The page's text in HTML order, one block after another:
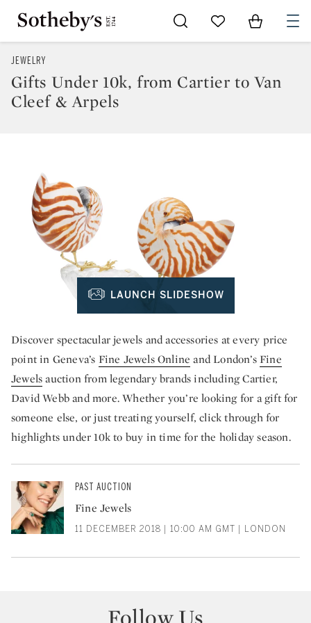
Go to My Favorites
Items in
JEWELRY
Gifts Under 10k, from Cartier to Van
Cleef & Arpels
LAUNCH SLIDESHOW
Discover spectacular jewels and accessories at every price
point in Geneva’s Fine Jewels Online and London’sFine
Jewelsauction from legendary brands including Cartier,
David Webb and more. Whether you’re looking for a gift for
someone else, or just treating yourself, click through for
highlights under 10k to buy in time for the holiday season.
PAST AUCTION
Fine Jewels
11 DECEMBER 2018 | 10:00 AM GMT | LONDON